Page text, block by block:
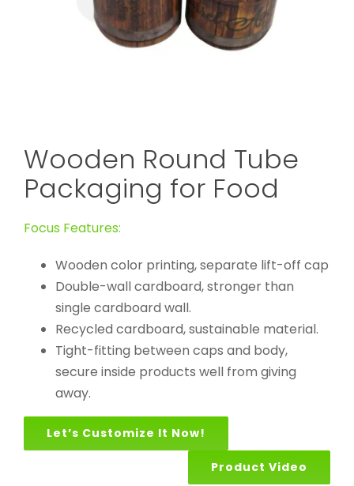
Wooden Round Tube
Packaging for Food
Focus Features:
Wooden color printing, separate lift-off cap
Double-wall cardboard, stronger than
single cardboard wall.
Recycled cardboard, sustainable material.
Tight-fitting between caps and body,
secure inside products well from giving
away.
Let’s Customize It Now!
Product Video